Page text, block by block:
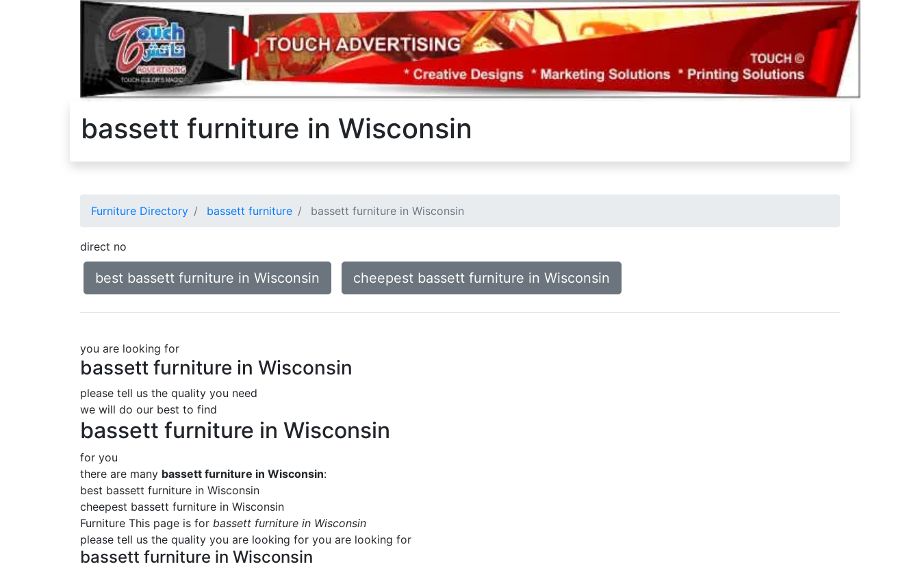
bassett furniture in Wisconsin
Furniture Directory bassett furniture bassett furniture in Wisconsin
direct no
best bassett furniture in Wisconsin cheepest bassett furniture in Wisconsin
you are looking for
bassett furniture in Wisconsin
please tell us the quality you need
we will do our best to find
bassett furniture in Wisconsin
for you
there are many bassett furniture in Wisconsin:
best bassett furniture in Wisconsin
cheepest bassett furniture in Wisconsin
Furniture This page is for bassett furniture in Wisconsin
please tell us the quality you are looking for you are looking for
bassett furniture in Wisconsin